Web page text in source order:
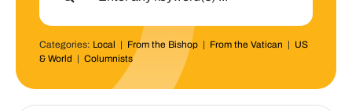
Categories: Local | From the Bishop| From the Vatican | US
& World | Columnists